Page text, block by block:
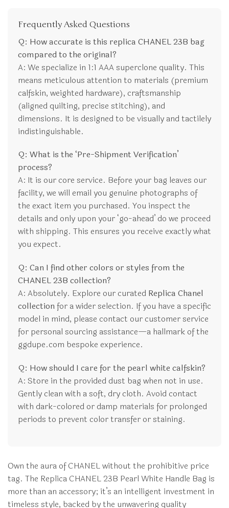
Frequently Asked Questions
Q: How accurate is this replica CHANEL 23B bag
compared to the original?
A: We specialize in 1:1 AAA superclone quality. This
means meticulous attention to materials (premium
calfskin, weighted hardware), craftsmanship
(aligned quilting, precise stitching), and
dimensions. It is designed to be visually and tactilely
indistinguishable.
Q: What is the ‘Pre-Shipment Verification’
process?
A: It is our core service. Before your bag leaves our
facility, we will email you genuine photographs of
the exact item you purchased. You inspect the
details and only upon your ‘go-ahead’ do we proceed
with shipping. This ensures you receive exactly what
you expect.
Q: Can I find other colors or styles from the
CHANEL 23B collection?
A: Absolutely. Explore our curated Replica Chanel
collectionfor a wider selection. If you have a specific
model in mind, please contact our customer service
for personal sourcing assistance—a hallmark of the
ggdupe.com bespoke experience.
Q: How should I care for the pearl white calfskin?
A: Store in the provided dust bag when not in use.
Gently clean with a soft, dry cloth. Avoid contact
with dark-colored or damp materials for prolonged
periods to prevent color transfer or staining.
Own the aura of CHANEL without the prohibitive price
tag. The Replica CHANEL 23B Pearl White Handle Bag is
more than an accessory; it’s an intelligent investment in
timeless style, backed by the unwavering quality